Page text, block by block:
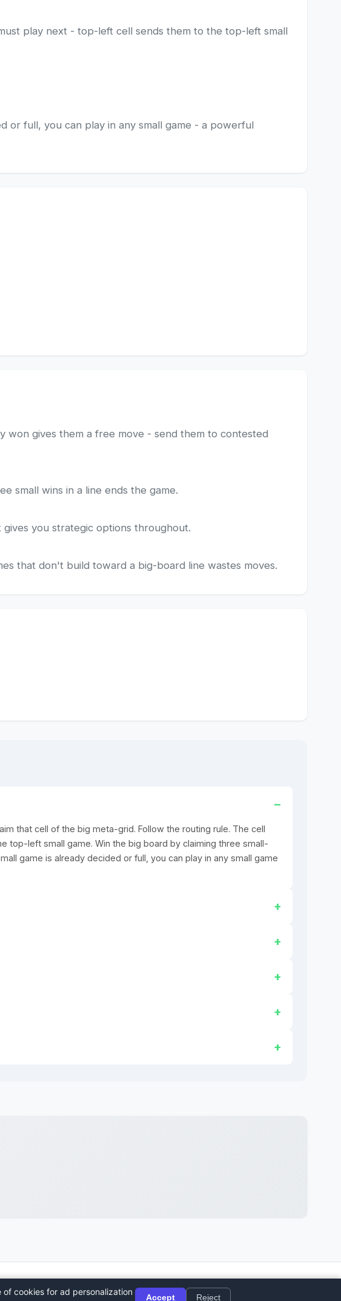
play next - top-left cell sends them to the top-left small
or full, you can play in any small game - a powerful
won gives them a free move - send them to contested
small wins in a line ends the game.
you strategic options throughout.
that don't build toward a big-board line wastes moves.
that cell of the big meta-grid. Follow the routing rule. The cell
left small game. Win the big board by claiming three small-
game is already decided or full, you can play in any small game
© 2026 Sushi Party. All rights reserved.
cookies for ad personalization
Accept Reject